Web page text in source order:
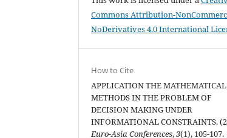
Commons Attribution-
NoDerivatives 4.0 International
How to Cite
APPLICATION THE MATHEMATICAL
METHODS IN THE PROBLEM OF
DECISION MAKING UNDER
INFORMATIONAL CONSTRAINTS.
Euro-Asia Conferences,3(1), 105-107.